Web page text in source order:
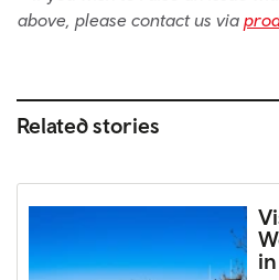
above, please contact us via
Related stories